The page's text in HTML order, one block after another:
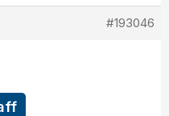
#193046